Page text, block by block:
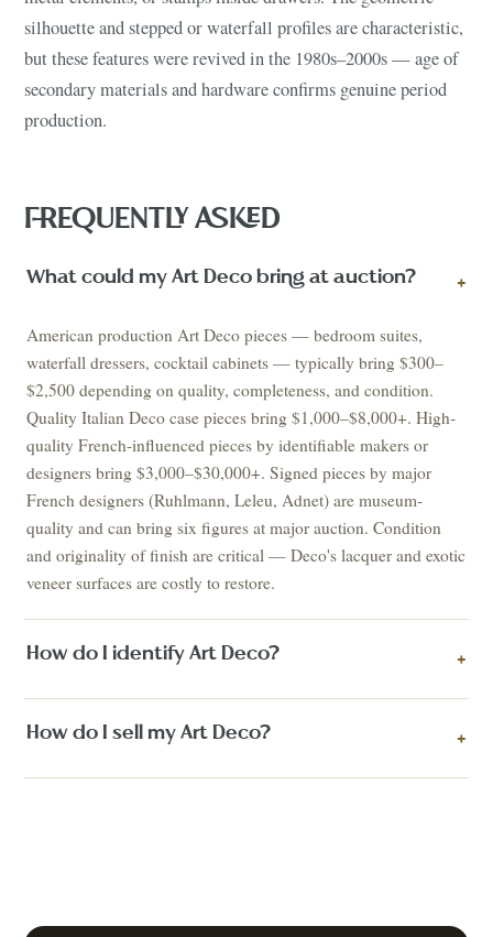
silhouette and stepped or waterfall profiles are characteristic,
but these features were revived in the 1980s–2000s — age of
secondary materials and hardware confirms genuine period
production.
FREQUENTLY ASKED
What could my Art Deco bring at auction? +
American production Art Deco pieces — bedroom suites,
waterfall dressers, cocktail cabinets — typically bring $300–
$2,500 depending on quality, completeness, and condition.
Quality Italian Deco case pieces bring $1,000–$8,000+. High-
quality French-influenced pieces by identifiable makers or
designers bring $3,000–$30,000+. Signed pieces by major
French designers (Ruhlmann, Leleu, Adnet) are museum-
quality and can bring six figures at major auction. Condition
and originality of finish are critical — Deco's lacquer and exotic
veneer surfaces are costly to restore.
How do I identify Art Deco? +
How do I sell my Art Deco? +